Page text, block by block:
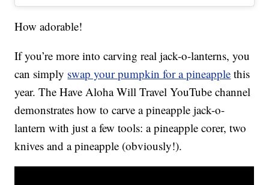
How adorable!
If you’re more into carving real jack-o-lanterns, you
can simply swap your pumpkin for a pineapple this
year. The Have Aloha Will Travel YouTube channel
demonstrates how to carve a pineapple jack-o-
lantern with just a few tools: a pineapple corer, two
knives and a pineapple (obviously!).